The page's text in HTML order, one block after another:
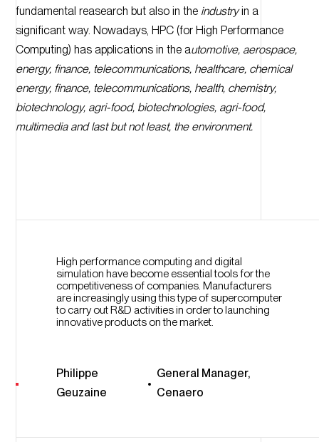
fundamental reasearch but also in the industryin a
significant way. Nowadays, HPC (for High Performance
Computing) has applications in the automotive, aerospace,
energy, finance, telecommunications, healthcare, chemical
energy, finance, telecommunications, health, chemistry,
biotechnology, agri-food, biotechnologies, agri-food,
multimedia and last but not least, the environment.
High performance computing and digital
simulation have become essential tools for the
competitiveness of companies. Manufacturers
are increasingly using this type of supercomputer
to carry out R&D activities in order to launching
innovative products on the market.
Philippe
Geuzaine
General Manager,
Cenaero